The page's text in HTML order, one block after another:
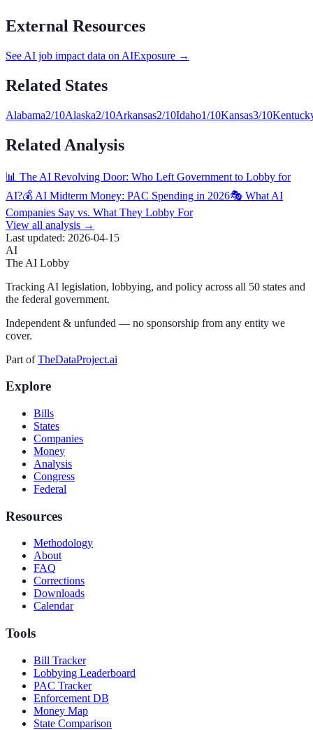
External Resources
See AI job impact data on AIExposure →
Related States
Alabama2/10Alaska2/10Arkansas2/10Idaho1/10Kansas3/10
Related Analysis
📊 The AI Revolving Door: Who Left Government to Lobby for
AI?💰 AI Midterm Money: PAC Spending in 2026🎭 What AI
Companies Say vs. What They Lobby For
View all analysis →
Last updated: 2026-04-15
AI
The AI Lobby
Tracking AI legislation, lobbying, and policy across all 50 states and
the federal government.
Independent & unfunded — no sponsorship from any entity we
cover.
Part of TheDataProject.ai
Explore
Bills
States
Companies
Money
Analysis
Congress
Federal
Resources
Methodology
About
FAQ
Corrections
Downloads
Calendar
Tools
Bill Tracker
Lobbying Leaderboard
PAC Tracker
Enforcement DB
Money Map
State Comparison